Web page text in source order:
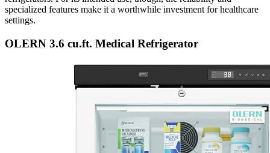
specialized features make it a worthwhile investment for healthcare
settings.
OLERN 3.6 cu.ft. Medical Refrigerator